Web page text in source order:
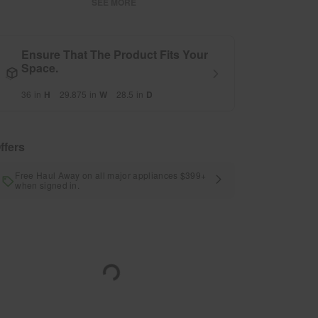
Ensure That The Product Fits Your
Space.
36 in H 29.875 in W 28.5 in D
Free Haul Away on all major appliances $399+
when signed in.